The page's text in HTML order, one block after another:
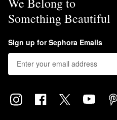
looking finish, or use it as a
For a soft-focus effect, mix it with
can even mix a small amount
under eye area.
Something Beautiful
Sign up for Sephora Emails